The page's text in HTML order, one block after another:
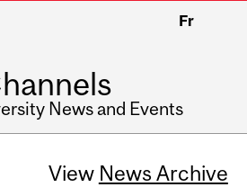
Fr
News and Events
View News Archive